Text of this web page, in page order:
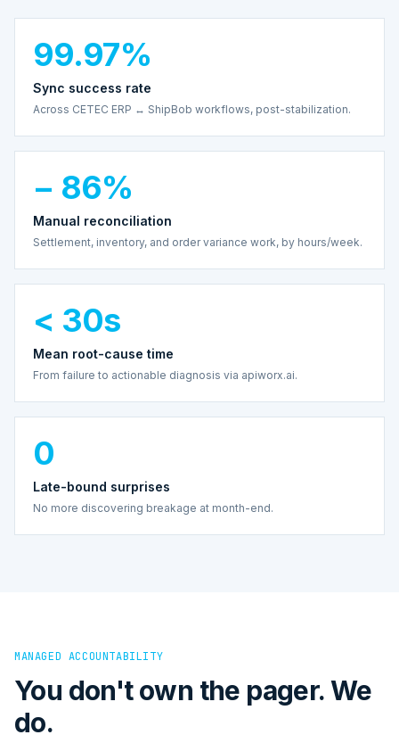
99.97%
Sync success rate
Across CETEC ERP ↔ ShipBob workflows, post-stabilization.
− 86%
Manual reconciliation
Settlement, inventory, and order variance work, by hours/week.
< 30s
Mean root-cause time
From failure to actionable diagnosis via apiworx.ai.
0
Late-bound surprises
No more discovering breakage at month-end.
MANAGED ACCOUNTABILITY
You don't own the pager. We
do.